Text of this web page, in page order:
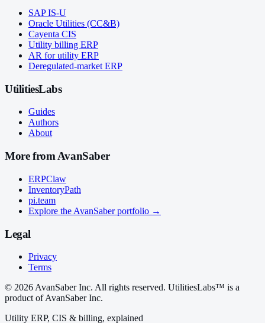
SAP IS-U
Oracle Utilities (CC&B)
Cayenta CIS
Utility billing ERP
AR for utility ERP
Deregulated-market ERP
UtilitiesLabs
Guides
Authors
About
More from AvanSaber
ERPClaw
InventoryPath
pi.team
Explore the AvanSaber portfolio →
Legal
Privacy
Terms
© 2026 AvanSaber Inc. All rights reserved. UtilitiesLabs™ is a
product of AvanSaber Inc.
Utility ERP, CIS & billing, explained